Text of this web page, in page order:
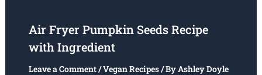
Air Fryer Pumpkin Seeds Recipe
with Ingredient
Leave a Comment/Vegan Recipes/ ByAshley Doyle